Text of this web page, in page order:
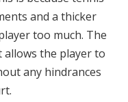
and a thicker
too much. The
the player to
any hindrances